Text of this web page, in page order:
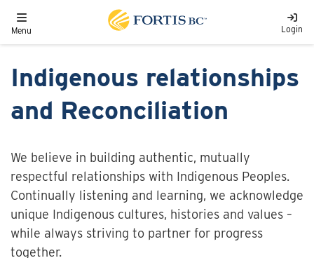
Toggle navigation
Menu Login
Indigenous relationships
and Reconciliation
We believe in building authentic, mutually
respectful relationships with Indigenous Peoples.
Continually listening and learning, we acknowledge
unique Indigenous cultures, histories and values –
while always striving to partner for progress
together.